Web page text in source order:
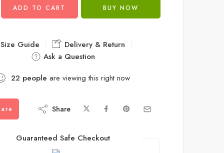
ADD TO CART BUY NOW
Guide
Delivery & Return
Ask a Question
22 people are viewing this right now
Share
Guaranteed Safe Checkout